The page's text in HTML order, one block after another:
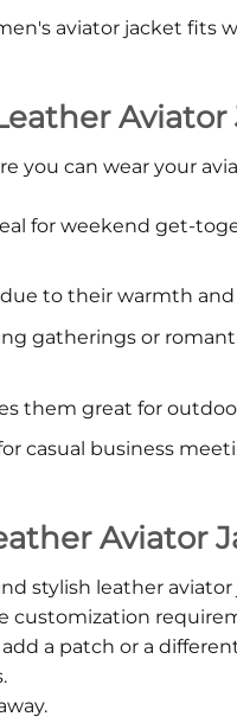
aviator jacket fits
Aviator
you can wear your
for weekend get-
to their warmth
gatherings or
them great for
casual business
Aviator
stylish leather
customization
a patch or a